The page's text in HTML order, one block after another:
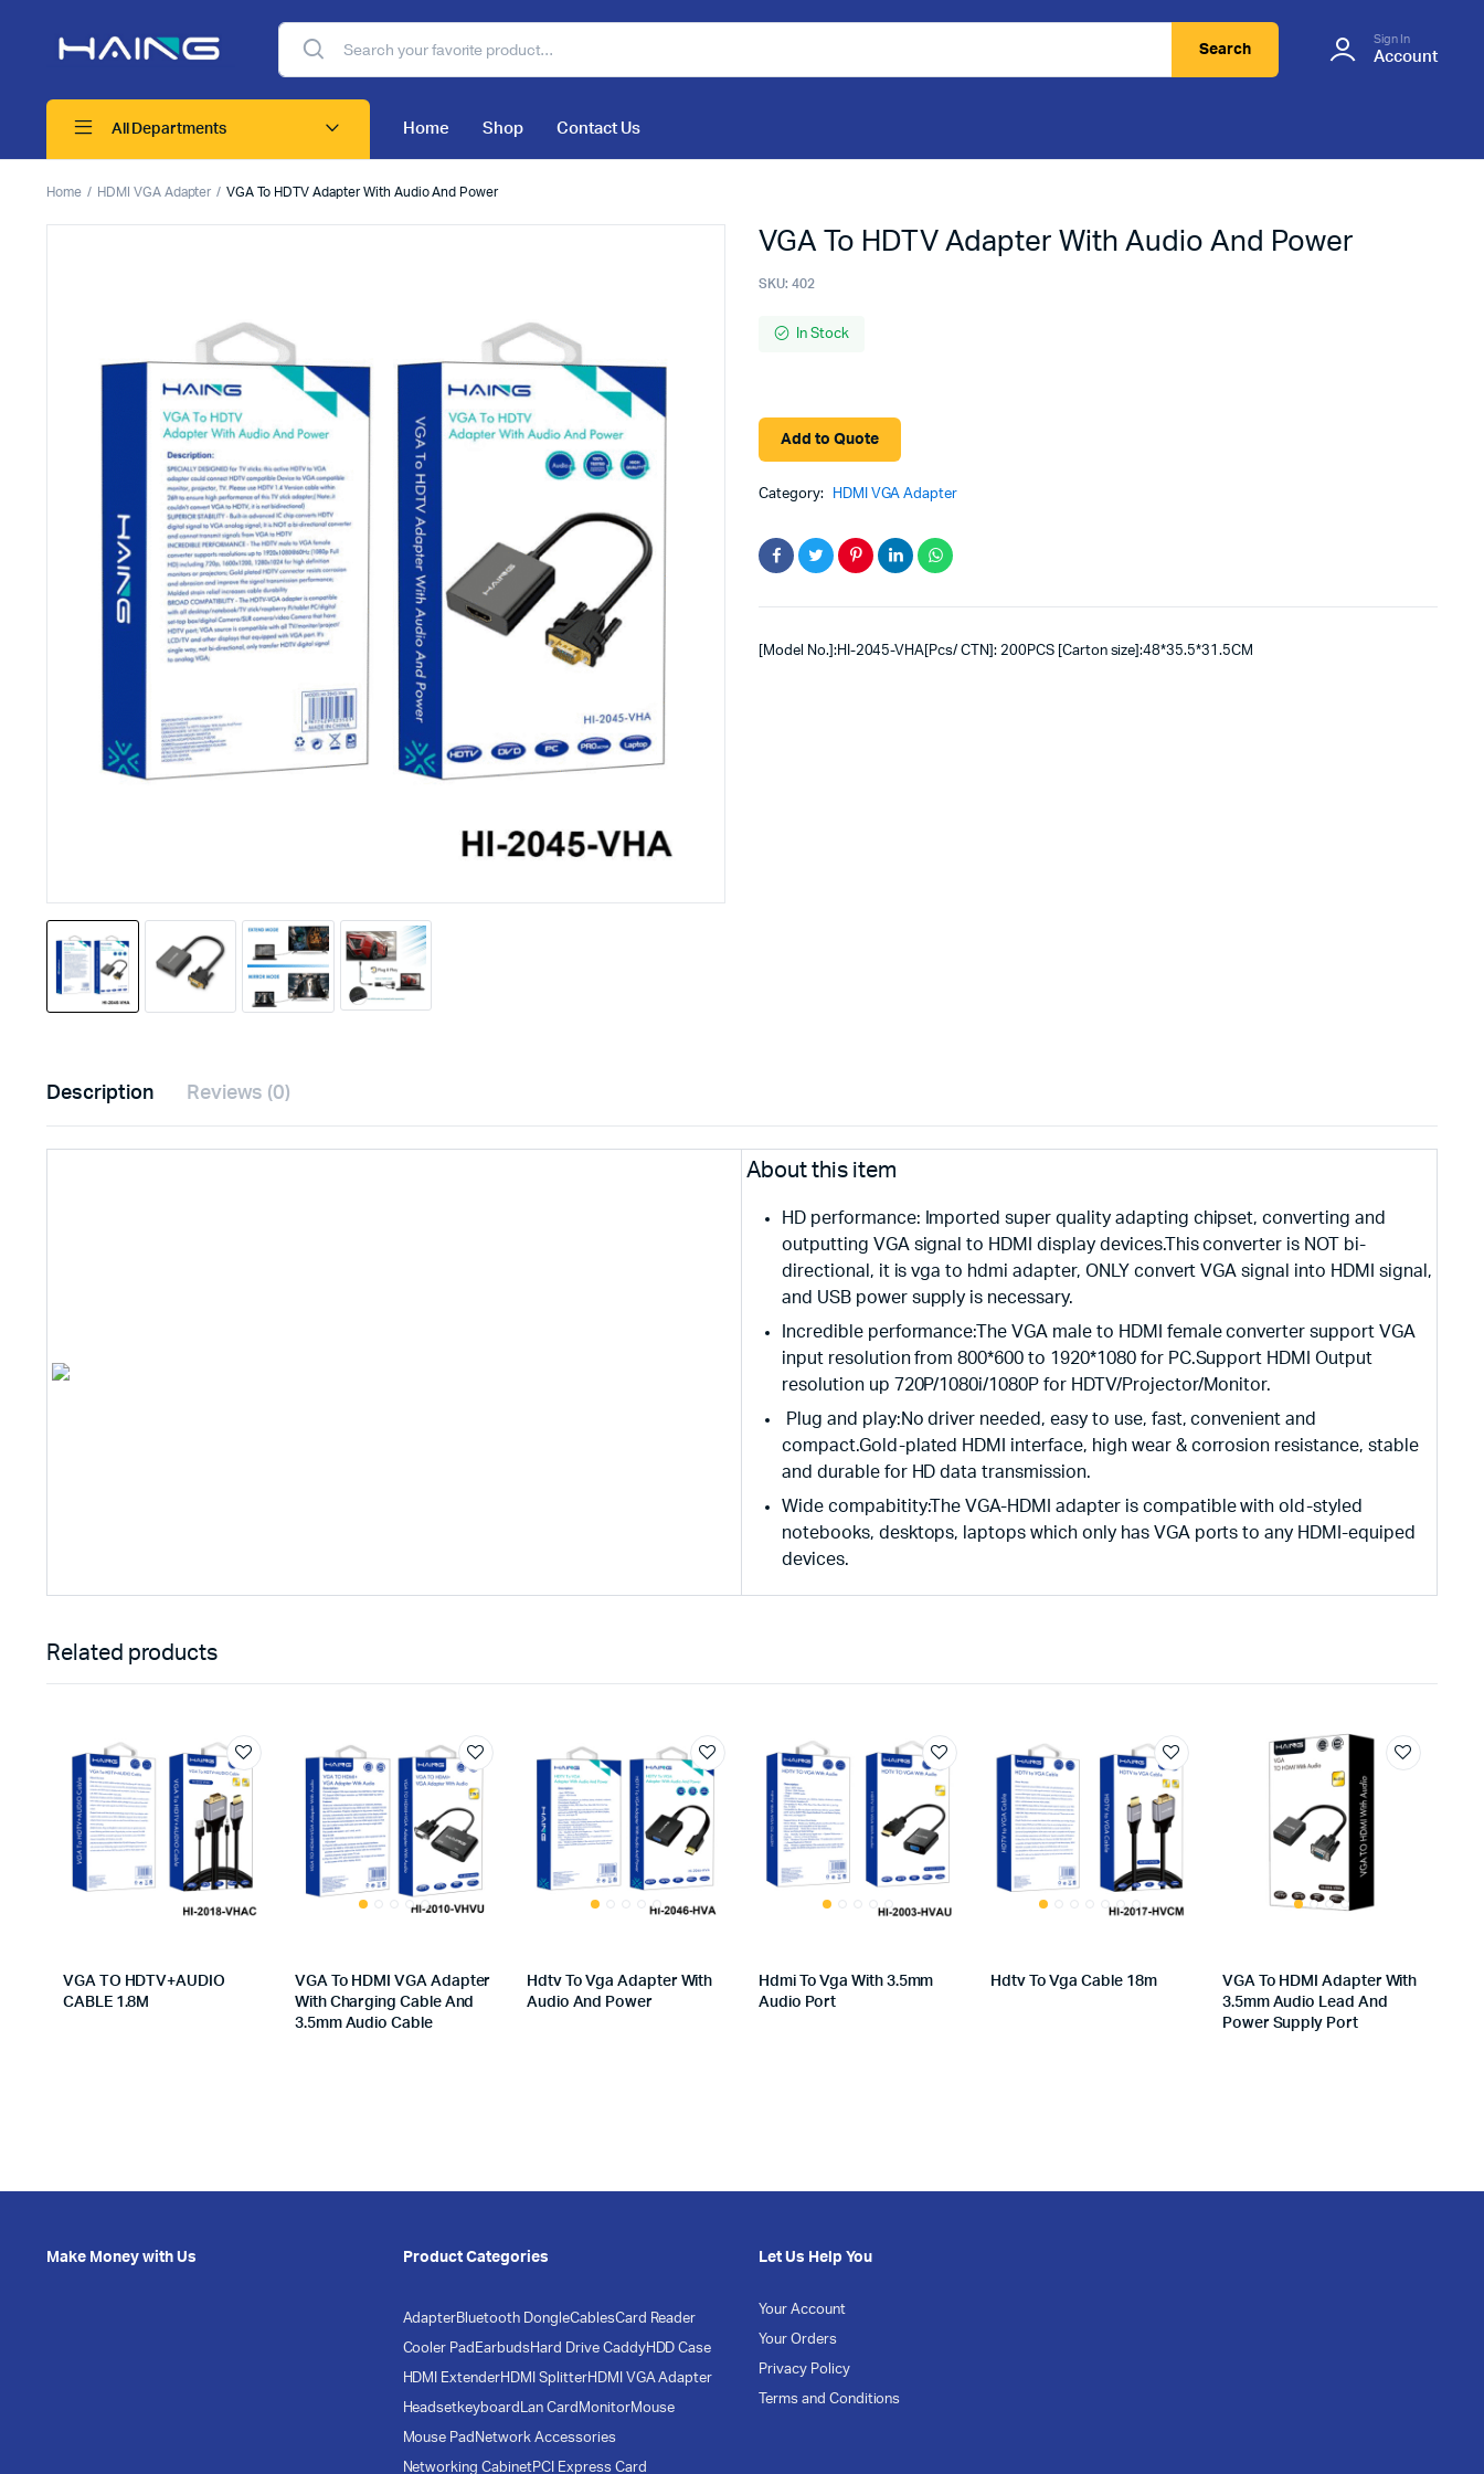
Search
Sign In
Account
All Departments Home Shop Contact Us
Home HDMI VGA Adapter VGA To HDTV Adapter With Audio And Power
VGA To HDTV Adapter With Audio And Power
SKU: 402
In Stock
Add to Quote
Category: HDMI VGA Adapter
[Model No.]:HI-2045-VHA[Pcs/ CTN]: 200PCS [Carton size]:48*35.5*31.5CM
Description Reviews (0)
About this item
HD performance: Imported super quality adapting chipset, converting and
outputting VGA signal to HDMI display devices.This converter is NOT bi-
directional, it is vga to hdmi adapter, ONLY convert VGA signal into HDMI signal,
and USB power supply is necessary.
Incredible performance:The VGA male to HDMI female converter support VGA
input resolution from 800*600 to 1920*1080 for PC.Support HDMI Output
resolution up 720P/1080i/1080P for HDTV/Projector/Monitor.
Plug and play:No driver needed, easy to use, fast, convenient and
compact.Gold-plated HDMI interface, high wear & corrosion resistance, stable
and durable for HD data transmission.
Wide compabitity:The VGA-HDMI adapter is compatible with old-styled
notebooks, desktops, laptops which only has VGA ports to any HDMI-equiped
devices.
Related products
VGA TO HDTV+AUDIO
CABLE 1.8M
VGA To HDMI VGA Adapter
With Charging Cable And
3.5mm Audio Cable
Hdtv To Vga Adapter With
Audio And Power
Hdmi To Vga With 3.5mm
Audio Port
Hdtv To Vga Cable 18m
VGA To HDMI Adapter With
3.5mm Audio Lead And
Power Supply Port
Make Money with Us Product Categories
AdapterBluetooth DongleCablesCard Reader
Cooler Pad EarbudsHard Drive CaddyHDD Case
HDMI ExtenderHDMI SplitterHDMI VGA Adapter
Headsetkeyboard Lan Card MonitorMouse
Mouse Pad Network Accessories
Networking CabinetPCI Express Card
Let Us Help You
Your Account
Your Orders
Privacy Policy
Terms and Conditions